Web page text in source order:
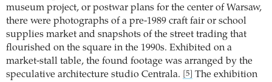
museum project, or postwar plans for the center of Warsaw,
there were photographs of a pre-1989 craft fair or school
supplies market and snapshots of the street trading that
flourished on the square in the 1990s. Exhibited on a
market-stall table, the found footage was arranged by the
speculative architecture studio Centrala.
[5]
The exhibition